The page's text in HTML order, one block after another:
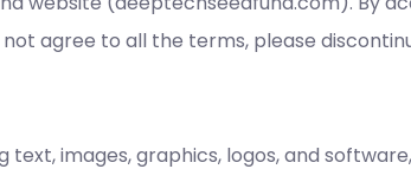
agree to all the terms, please
images, graphics, logos, and